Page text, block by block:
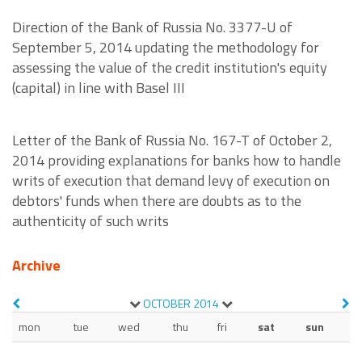
Direction of the Bank of Russia No. 3377-U of
September 5, 2014 updating the methodology for
assessing the value of the credit institution's equity
(capital) in line with Basel III
Letter of the Bank of Russia No. 167-T of October 2,
2014 providing explanations for banks how to handle
writs of execution that demand levy of execution on
debtors' funds when there are doubts as to the
authenticity of such writs
Archive
OCTOBER 2014
mon
tue wed thu fri sat
sun